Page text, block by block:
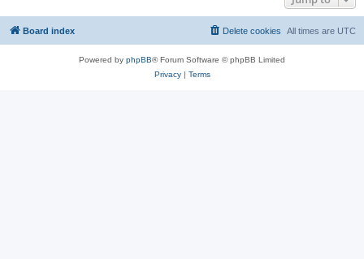
Board index All times are UTC
Delete cookies
Powered by phpBB® Forum Software © phpBB Limited
Privacy| Terms